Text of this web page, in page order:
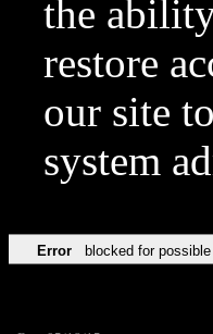
the
restore
our site
system
Error blocked for